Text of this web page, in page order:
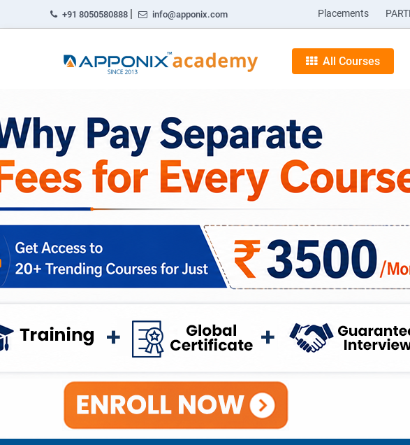
+91 8050580888 | info@apponix.com Placements
All Courses